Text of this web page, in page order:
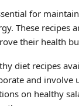
for
These
their health
diet recipes
and involve
on healthy